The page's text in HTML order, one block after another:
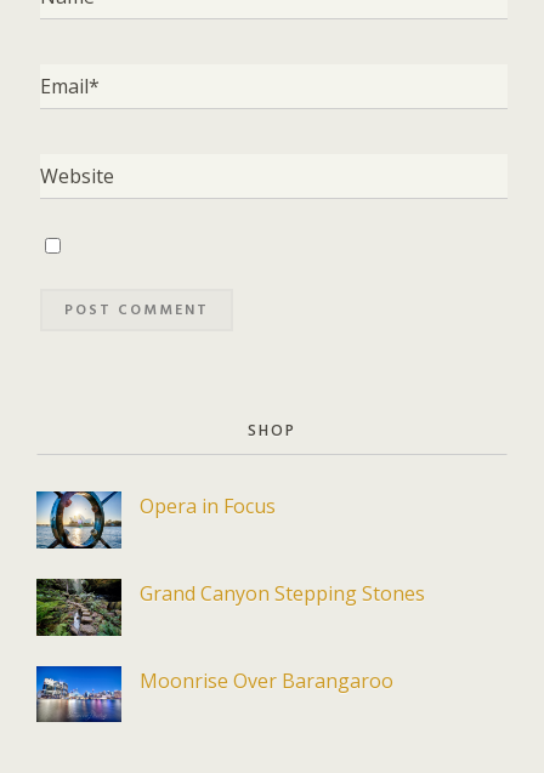
SHOP
Opera in Focus
Grand Canyon Stepping Stones
Moonrise Over Barangaroo